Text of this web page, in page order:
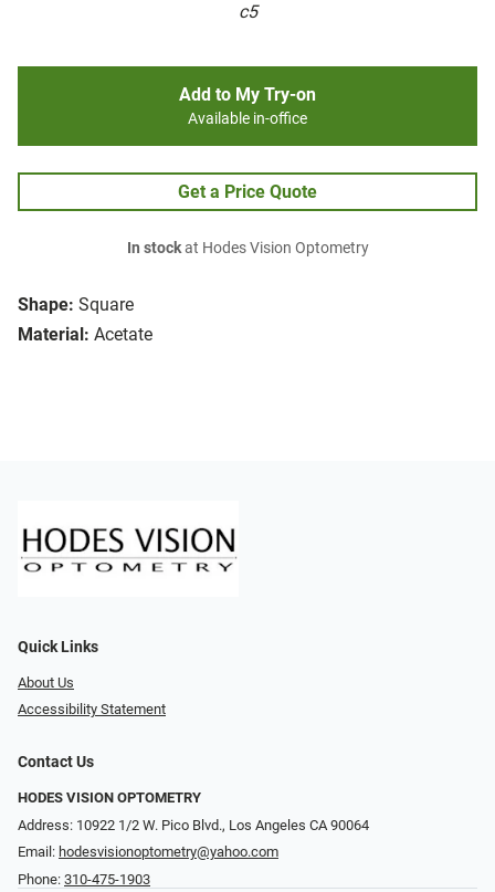
c5
Shape: Square
Material: Acetate
Add to My Try-on
Available in-office
Get a Price Quote
In stockat Hodes Vision Optometry
Quick Links
About Us
Accessibility Statement
Contact Us
HODES VISION OPTOMETRY
Address: 10922 1/2 W. Pico Blvd., Los Angeles CA 90064
Email: hodesvisionoptometry@yahoo.com
Phone: 310-475-1903